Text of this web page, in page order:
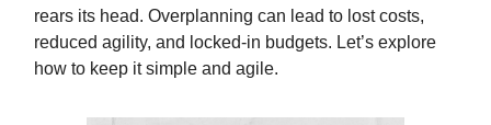
rears its head. Overplanning can lead to lost costs,
reduced agility, and locked-in budgets. Let’s explore
how to keep it simple and agile.